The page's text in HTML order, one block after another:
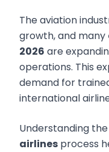
The aviation
growth, and many
2026 are
operations. This
demand for
international
Understanding the
airlines process